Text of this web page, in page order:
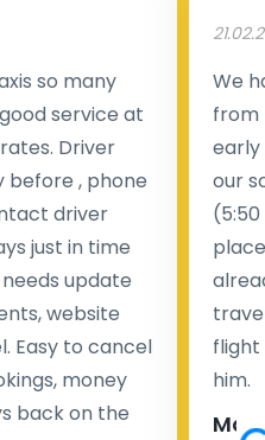
so many
service at
Driver
before , phone
driver
just in time
update
website
Easy to cancel
money
back on the
We
from
early
our
flight
him.